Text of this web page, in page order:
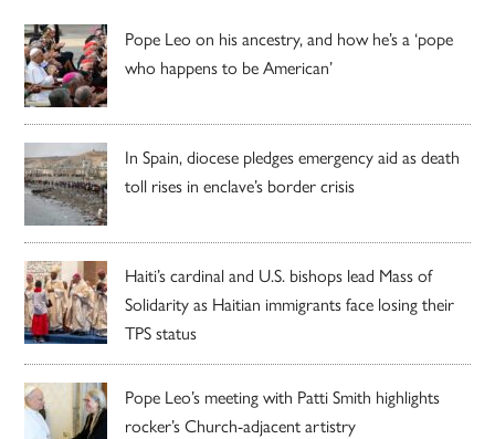
Pope Leo on his ancestry, and how he’s a ‘pope
who happens to be American’
In Spain, diocese pledges emergency aid as death
toll rises in enclave’s border crisis
Haiti’s cardinal and U.S. bishops lead Mass of
Solidarity as Haitian immigrants face losing their
TPS status
Pope Leo’s meeting with Patti Smith highlights
rocker’s Church-adjacent artistry